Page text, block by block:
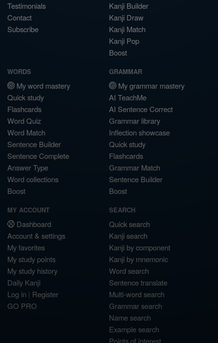
Testimonials
Contact
Subscribe
Kanji Builder
Kanji Draw
Kanji Match
Kanji Pop
Boost
WORDS
My word mastery
Quick study
Flashcards
Word Quiz
Word Match
Sentence Builder
Sentence Complete
Answer Type
Word collections
Boost
GRAMMAR
My grammar mastery
AI TeachMe
AI Sentence Correct
Grammar library
Inflection showcase
Quick study
Flashcards
Grammar Match
Sentence Builder
Boost
MY ACCOUNT
Dashboard
Account & settings
My favorites
My study points
My study history
Daily Kanji
Log in | Register
GO PRO
SEARCH
Quick search
Kanji search
Kanji by component
Kanji by mnemonic
Word search
Sentence translate
Multi-word search
Grammar search
Name search
Example search
Points of interest